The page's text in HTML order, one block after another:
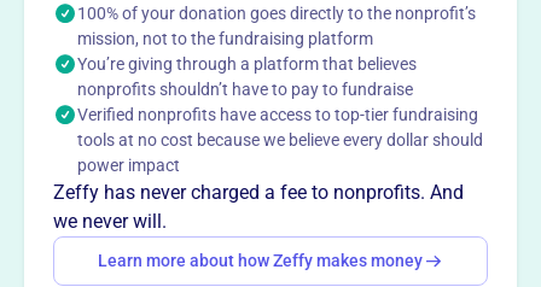
Foundation empowers student-athletes to achieve their
dreams on and off the ice, primarily in hockey and other
sports. They raise funds to establish opportunities for
these athletes.
Mission
The Ritchie Hockey Foundation provides financial
assistance to deserving student athletes, empowering
them to pursue their hockey dreams and develop
essential life skills through persistence, teamwork, and
commitment. They honor Jason Ritchie's legacy by
100% of your donation goes directly to the nonprofit’s
mission, not to the fundraising platform
You’re giving through a platform that believes
nonprofits shouldn’t have to pay to fundraise
Verified nonprofits have access to top-tier fundraising
tools at no cost because we believe every dollar should
power impact
Zeffy has never charged a fee to nonprofits. And
we never will.
Learn more about how Zeffy makes money